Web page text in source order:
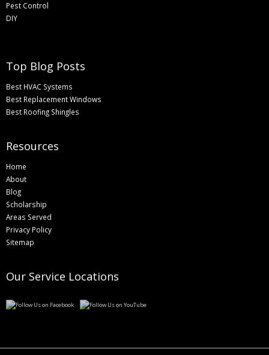
Pest Control
DIY
Top Blog Posts
Best HVAC Systems
Best Replacement Windows
Best Roofing Shingles
Resources
Home
About
Blog
Scholarship
Areas Served
Privacy Policy
Sitemap
Our Service Locations